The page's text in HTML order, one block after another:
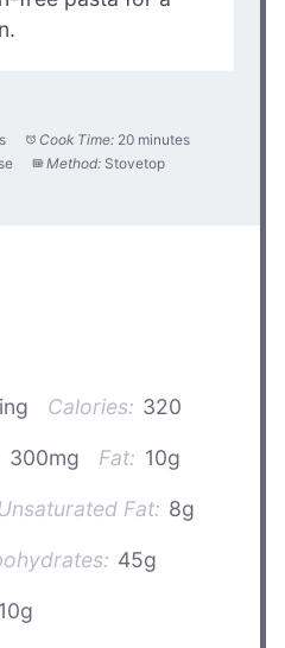
Cook Time: 20 minutes
Method: Stovetop
Calories: 320
300mg Fat: 10g
Fat: 8g
45g
10g